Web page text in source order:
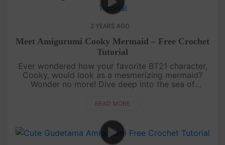
2 YEARS AGO
Meet Amigurumi Cooky Mermaid – Free Crochet
Tutorial
Ever wondered how your favorite BT21 character,
Cooky, would look as a mesmerizing mermaid?
Wonder no more! Dive deep into the sea of
mermaid with a splash of uniquen....
READ MORE